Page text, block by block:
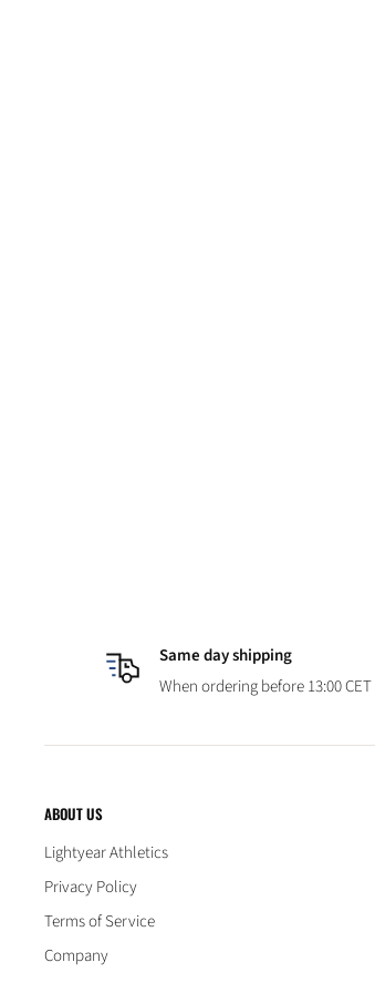
Same day shipping
When ordering before 13:00 CET
ABOUT US
Lightyear Athletics
Privacy Policy
Terms of Service
Company